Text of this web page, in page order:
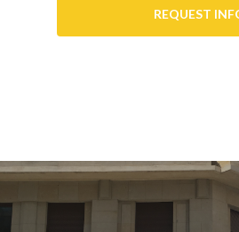
REQUEST